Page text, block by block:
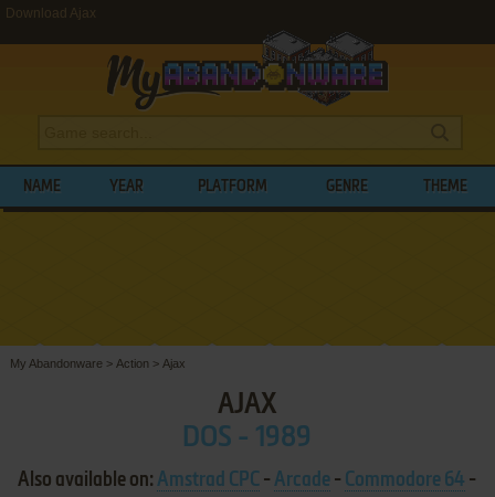
Download Ajax
NAME YEAR PLATFORM GENRE THEME
My Abandonware > Action > Ajax
AJAX
DOS - 1989
Also available on:Amstrad CPC -Arcade - Commodore 64 -